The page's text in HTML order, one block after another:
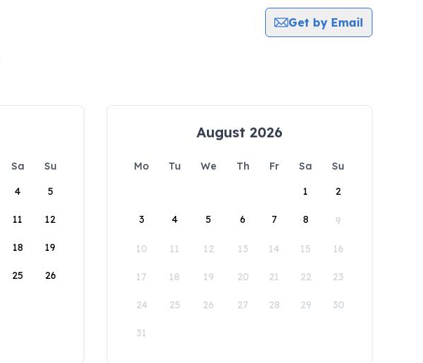
Get by Email
Sa
Su
4 5
11 12
18 19
25 26
August 2026
Mo Tu We Th Fr Sa
Su
1
2
3 4 5 6 7 8 9
10 11 12 13 14 15 16
17 18 19 20 21 22 23
24 25 26 27 28 29 30
31